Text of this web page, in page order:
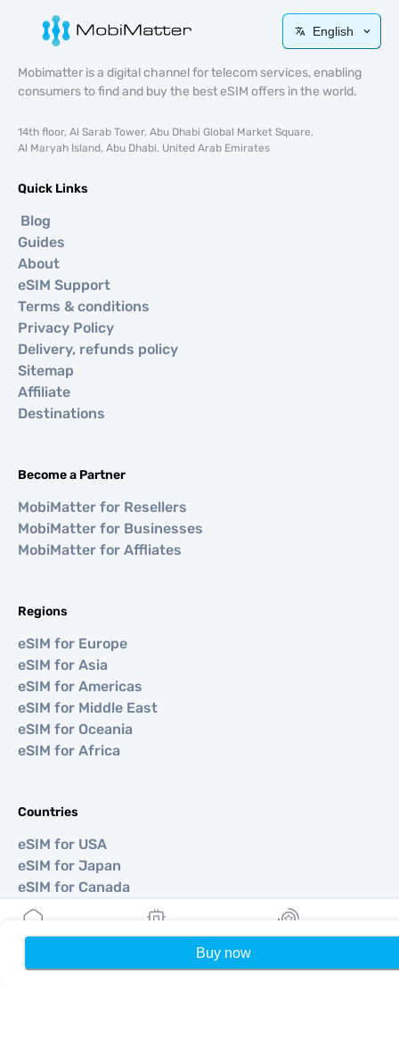
Buy now
English
Mobimatter is a digital channel for telecom services, enabling
consumers to find and buy the best eSIM offers in the world.
14th floor, Al Sarab Tower, Abu Dhabi Global Market Square,
Al Maryah Island, Abu Dhabi, United Arab Emirates
Quick Links
Blog
Guides
About
eSIM Support
Terms & conditions
Privacy Policy
Delivery, refunds policy
Sitemap
Affiliate
Destinations
Become a Partner
MobiMatter for Resellers
MobiMatter for Businesses
MobiMatter for Affliates
Regions
eSIM for Europe
eSIM for Asia
eSIM for Americas
eSIM for Middle East
eSIM for Oceania
eSIM for Africa
Countries
eSIM for USA
eSIM for Japan
eSIM for Canada
eSIM for Spain
eSIM for UAE